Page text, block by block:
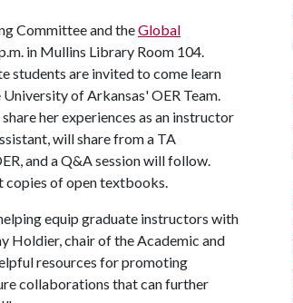
Committee and theGlobal
in Mullins Library Room 104.
students are invited to come learn
of Arkansas' OER Team.
her experiences as an instructor
will share from a TA
and a Q&A session will follow.
copies of open textbooks.
equip graduate instructors with
Holdier, chair of the Academic and
resources for promoting
collaborations that can further